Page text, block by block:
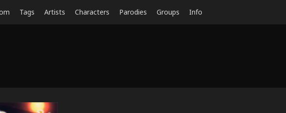
Tags Artists Characters Parodies Groups Info